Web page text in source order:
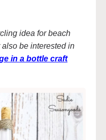
idea for beach
be interested in
in a bottle craft